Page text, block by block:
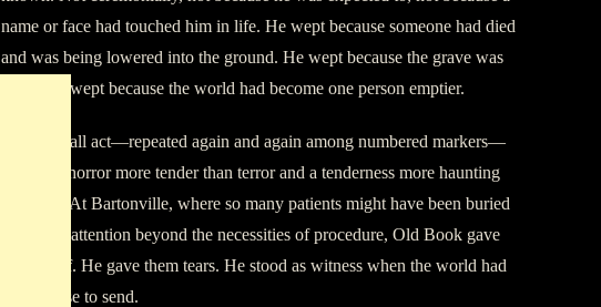
name or face had touched him in life. He wept because someone had died
and was being lowered into the ground. He wept because the grave was
open. He wept because the world had become one person emptier.
In that small act—repeated again and again among numbered markers—
there is a horror more tender than terror and a tenderness more haunting
than fear. At Bartonville, where so many patients might have been buried
with little attention beyond the necessities of procedure, Old Book gave
them grief. He gave them tears. He stood as witness when the world had
no one else to send.